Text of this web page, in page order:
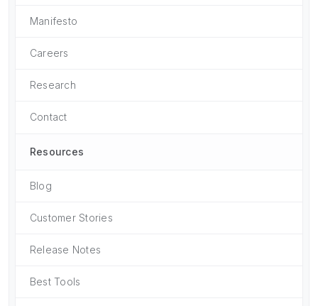
Manifesto
Careers
Research
Contact
Resources
Blog
Customer Stories
Release Notes
Best Tools